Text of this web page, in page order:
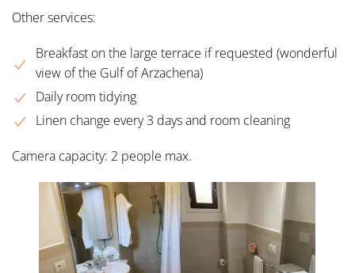
Other services:
Breakfast on the large terrace if requested (wonderful
view of the Gulf of Arzachena)
Daily room tidying
Linen change every 3 days and room cleaning
Camera capacity: 2 people max.
INGRANDISCI